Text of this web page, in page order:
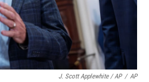
J. Scott Applewhite / AP / AP